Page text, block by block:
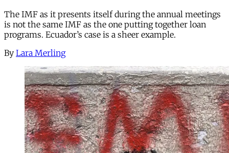
The IMF as it presents itself during the annual meetings
is not the same IMF as the one putting together loan
programs. Ecuador’s case is a sheer example.
By Lara Merling